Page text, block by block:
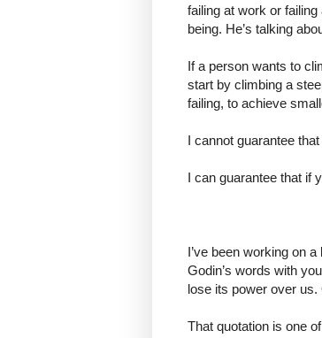
failing at work or
being. He’s talking
If a person wants to
start by climbing a
failing, to achieve
I cannot guarantee
I can guarantee that if
I’ve been working on
Godin’s words with
lose its power over
That quotation is one